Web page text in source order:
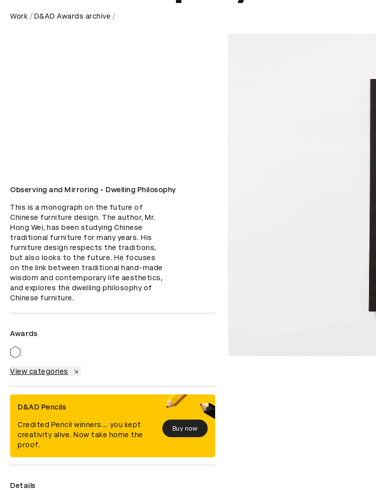
Work D&AD Awards archive
Observing and Mirroring - Dwelling Philosophy
This is a monograph on the future of
Chinese furniture design. The author, Mr.
Hong Wei, has been studying Chinese
traditional furniture for many years. His
furniture design respects the traditions,
but also looks to the future. He focuses
on the link between traditional hand-made
wisdom and contemporary life aesthetics,
and explores the dwelling philosophy of
Chinese furniture.
Awards
View categories
D&AD Pencils
Credited Pencil winners... you kept
creativity alive. Now take home the
proof.
Buy now
Details